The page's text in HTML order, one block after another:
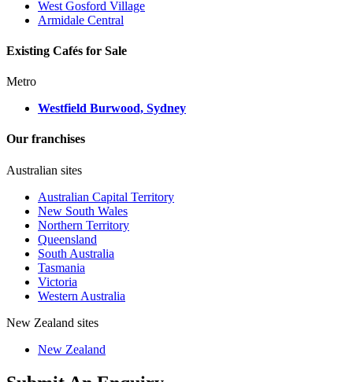
West Gosford Village
Armidale Central
Existing Cafés for Sale
Metro
Westfield Burwood, Sydney
Our franchises
Australian sites
Australian Capital Territory
New South Wales
Northern Territory
Queensland
South Australia
Tasmania
Victoria
Western Australia
New Zealand sites
New Zealand